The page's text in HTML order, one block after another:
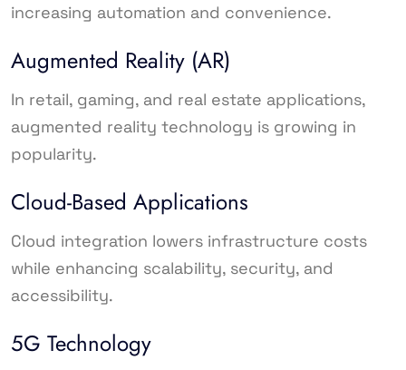
increasing automation and convenience.
Augmented Reality (AR)
In retail, gaming, and real estate applications,
augmented reality technology is growing in
popularity.
Cloud-Based Applications
Cloud integration lowers infrastructure costs
while enhancing scalability, security, and
accessibility.
5G Technology